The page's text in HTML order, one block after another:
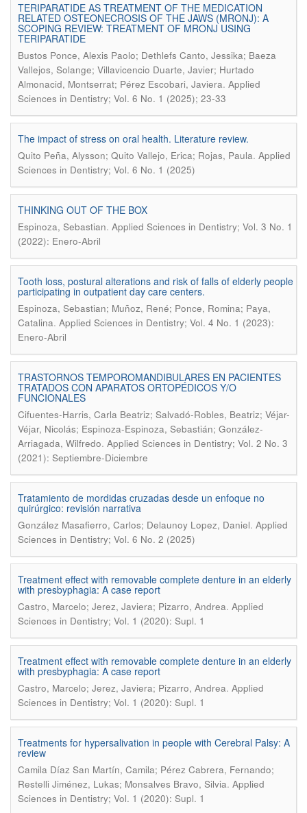
TERIPARATIDE AS TREATMENT OF THE MEDICATION
RELATED OSTEONECROSIS OF THE JAWS (MRONJ): A
SCOPING REVIEW: TREATMENT OF MRONJ USING
TERIPARATIDE
Bustos Ponce, Alexis Paolo; Dethlefs Canto, Jessika; Baeza
Vallejos, Solange; Villavicencio Duarte, Javier; Hurtado
Almonacid, Montserrat; Pérez Escobari, Javiera. Applied
Sciences in Dentistry; Vol. 6 No. 1 (2025); 23-33
The impact of stress on oral health. Literature review.
Quito Peña, Alysson; Quito Vallejo, Erica; Rojas, Paula. Applied
Sciences in Dentistry; Vol. 6 No. 1 (2025)
THINKING OUT OF THE BOX
Espinoza, Sebastian. Applied Sciences in Dentistry; Vol. 3 No. 1
(2022): Enero-Abril
Tooth loss, postural alterations and risk of falls of elderly people
participating in outpatient day care centers.
Espinoza, Sebastian; Muñoz, René; Ponce, Romina; Paya,
Catalina. Applied Sciences in Dentistry; Vol. 4 No. 1 (2023):
Enero-Abril
TRASTORNOS TEMPOROMANDIBULARES EN PACIENTES
TRATADOS CON APARATOS ORTOPÉDICOS Y/O
FUNCIONALES
Cifuentes-Harris, Carla Beatriz; Salvadó-Robles, Beatriz; Véjar-
Véjar, Nicolás; Espinoza-Espinoza, Sebastián; González-
Arriagada, Wilfredo. Applied Sciences in Dentistry; Vol. 2 No. 3
(2021): Septiembre-Diciembre
Tratamiento de mordidas cruzadas desde un enfoque no
quirúrgico: revisión narrativa
González Masafierro, Carlos; Delaunoy Lopez, Daniel. Applied
Sciences in Dentistry; Vol. 6 No. 2 (2025)
Treatment effect with removable complete denture in an elderly
with presbyphagia: A case report
Castro, Marcelo; Jerez, Javiera; Pizarro, Andrea. Applied
Sciences in Dentistry; Vol. 1 (2020): Supl. 1
Treatment effect with removable complete denture in an elderly
with presbyphagia: A case report
Castro, Marcelo; Jerez, Javiera; Pizarro, Andrea. Applied
Sciences in Dentistry; Vol. 1 (2020): Supl. 1
Treatments for hypersalivation in people with Cerebral Palsy: A
review
Camila Díaz San Martín, Camila; Pérez Cabrera, Fernando;
Restelli Jiménez, Lukas; Monsalves Bravo, Silvia. Applied
Sciences in Dentistry; Vol. 1 (2020): Supl. 1